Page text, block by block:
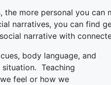
more personal you
narratives, you can find
narrative with
body language, and
Teaching
feel or how we